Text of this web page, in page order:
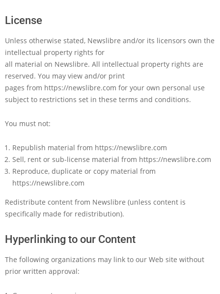
License
Unless otherwise stated, Newslibre and/or its licensors own the
intellectual property rights for
all material on Newslibre. All intellectual property rights are
reserved. You may view and/or print
pages from https://newslibre.com for your own personal use
subject to restrictions set in these terms and conditions.
You must not:
Republish material from https://newslibre.com
Sell, rent or sub-license material from https://newslibre.com
Reproduce, duplicate or copy material from
https://newslibre.com
Redistribute content from Newslibre (unless content is
specifically made for redistribution).
Hyperlinking to our Content
The following organizations may link to our Web site without
prior written approval: